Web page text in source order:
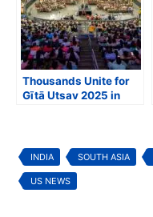
Thousands Unite for
Gītā Utsav 2025 in
Memorization
Movement
INDIA SOUTH ASIA
US NEWS